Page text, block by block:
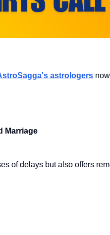
astrologers
Marriage
of delays but also offers